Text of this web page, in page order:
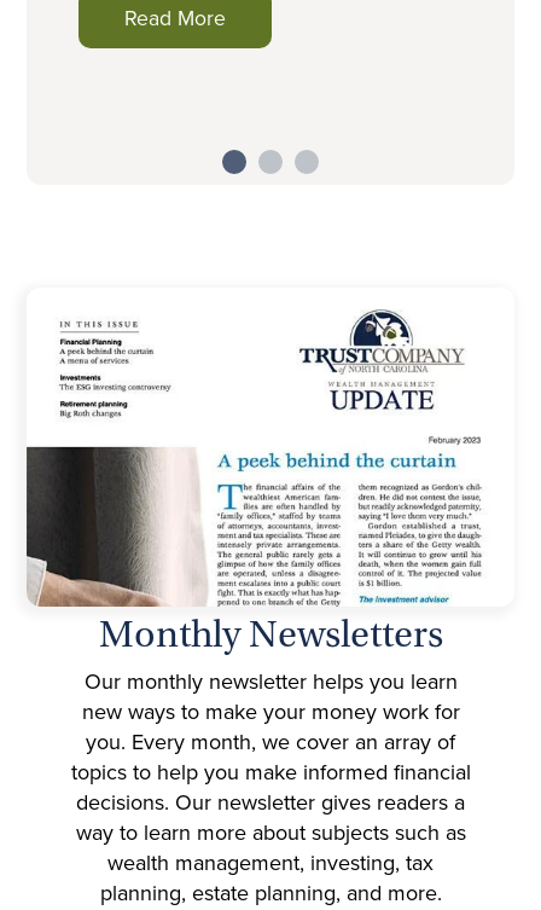
Read More
Monthly Newsletters
Our monthly newsletter helps you learn
new ways to make your money work for
you. Every month, we cover an array of
topics to help you make informed financial
decisions. Our newsletter gives readers a
way to learn more about subjects such as
wealth management, investing, tax
planning, estate planning, and more.